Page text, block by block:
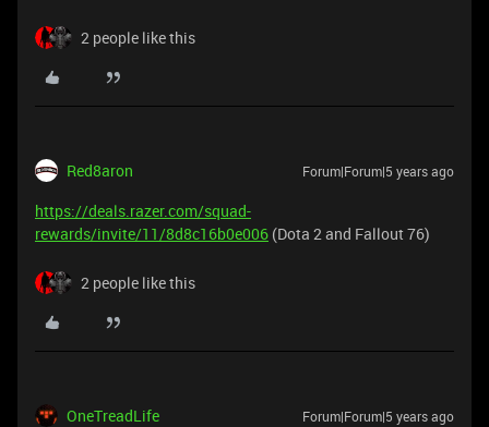
2 people like this
Red8aron Forum|Forum|5 years ago
https://deals.razer.com/squad-
rewards/invite/11/8d8c16b0e006 (Dota 2 and Fallout 76)
2 people like this
OneTreadLife Forum|Forum|5 years ago